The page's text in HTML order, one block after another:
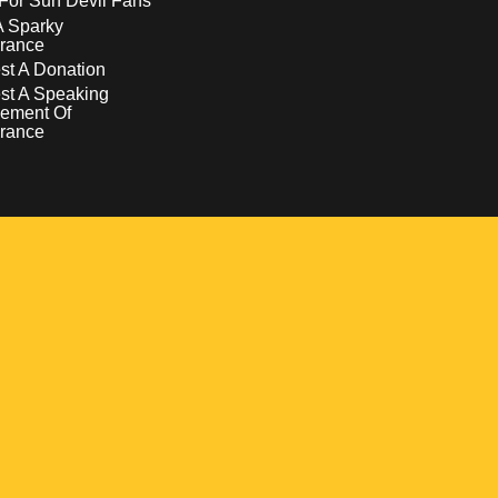
Sparky
A Donation
A Speaking
Of